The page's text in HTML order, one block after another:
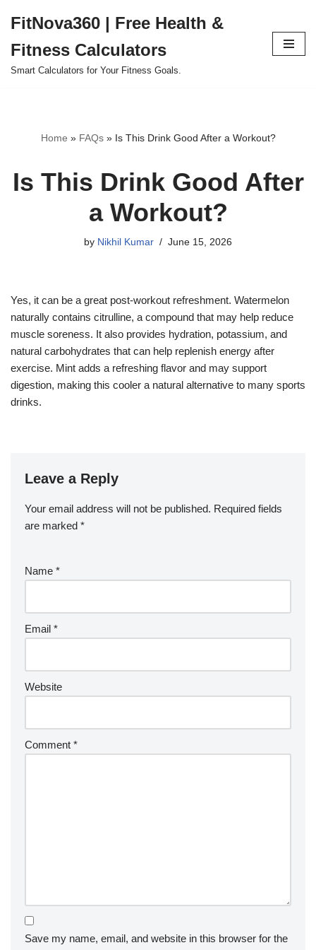
to
content
FitNova360 | Free Health &
Fitness Calculators
Smart Calculators for Your Fitness Goals.
Home » FAQs» Is This Drink Good After a Workout?
Is This Drink Good After
a Workout?
by Nikhil Kumar June 15, 2026
Yes, it can be a great post-workout refreshment. Watermelon
naturally contains citrulline, a compound that may help reduce
muscle soreness. It also provides hydration, potassium, and
natural carbohydrates that can help replenish energy after
exercise. Mint adds a refreshing flavor and may support
digestion, making this cooler a natural alternative to many sports
drinks.
Leave a Reply
Your email address will not be published. Required fields
are marked *
Name *
Email *
Website
Comment *
Save my name, email, and website in this browser for the